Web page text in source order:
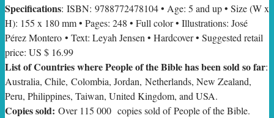
Specifications: ISBN: 9788772478104 • Age: 5 and up • Size (W x
H): 155 x 180 mm • Pages: 248 • Full color • Illustrations: José
Pérez Montero • Text: Leyah Jensen • Hardcover • Suggested retail
price: US $ 16.99
List of Countries where People of the Bible has been sold so far:
Australia, Chile, Colombia, Jordan, Netherlands, New Zealand,
Peru, Philippines, Taiwan, United Kingdom, and USA.
Copies sold: Over 115 000 copies sold of People of the Bible.